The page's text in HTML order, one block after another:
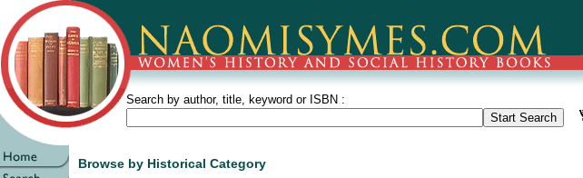
Search by author, title, keyword or ISBN :
Browse by Historical Category